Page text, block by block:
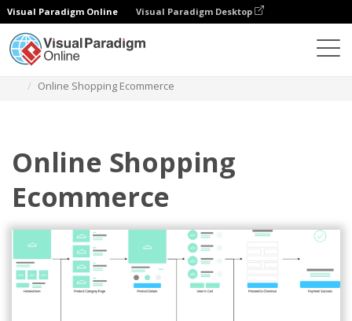
Visual Paradigm Online Visual Paradigm Desktop
Online Shopping Ecommerce
Online Shopping
Ecommerce